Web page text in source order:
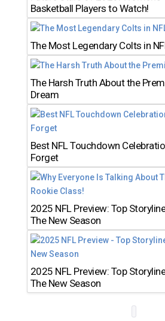
Basketball Players to Watch!
The Most Legendary Colts in
The Harsh Truth About the
Dream
Best NFL Touchdown
Forget
2025 NFL Preview: Top
The New Season
2025 NFL Preview: Top
The New Season